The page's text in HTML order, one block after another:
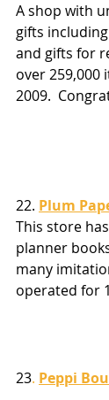
A shop with
gifts
and gifts for
over 259,000
2009.
22. Plum
This store
planner
many
operated for
23. Peppi